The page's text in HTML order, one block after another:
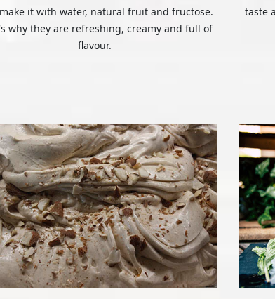
it with water, natural fruit and fructose.
why they are refreshing, creamy and full of
flavour.
taste